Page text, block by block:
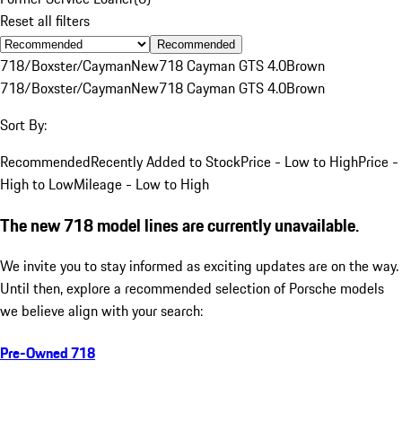
Reset all filters
Recommended
718/Boxster/CaymanNew718 Cayman GTS 4.0Brown
718/Boxster/CaymanNew718 Cayman GTS 4.0Brown
Sort By:
RecommendedRecently Added to StockPrice - Low to HighPrice -
High to LowMileage - Low to High
The new 718 model lines are currently unavailable.
We invite you to stay informed as exciting updates are on the way.
Until then, explore a recommended selection of Porsche models
we believe align with your search:
Pre-Owned 718